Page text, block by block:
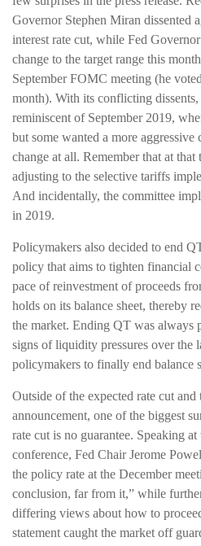
Governor Stephen Miran dissented
interest rate cut, while Fed
change to the target range this
September FOMC meeting (he
month). With its conflicting
reminiscent of September 2019,
but some wanted a more
change at all. Remember that at
adjusting to the selective tariffs
And incidentally, the committee
in 2019.
Policymakers also decided to end
policy that aims to tighten financial
pace of reinvestment of proceeds
holds on its balance sheet, thereby
the market. Ending QT was always
signs of liquidity pressures over the
policymakers to finally end balance
Outside of the expected rate cut
announcement, one of the biggest
rate cut is no guarantee. Speaking
conference, Fed Chair Jerome
the policy rate at the December
conclusion, far from it,” while
differing views about how to
statement caught the market off